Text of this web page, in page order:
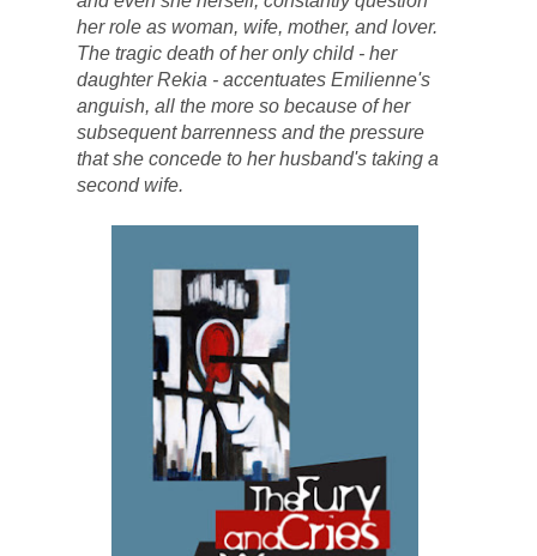
her role as woman, wife, mother, and lover.
The tragic death of her only child - her
daughter Rekia - accentuates Emilienne's
anguish, all the more so because of her
subsequent barrenness and the pressure
that she concede to her husband's taking a
second wife.